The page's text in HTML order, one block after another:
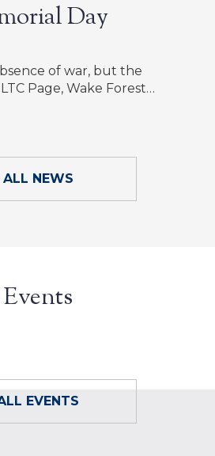
Day
of war, but the
Page, Wake Forest…
ALL NEWS
Events
EVENTS